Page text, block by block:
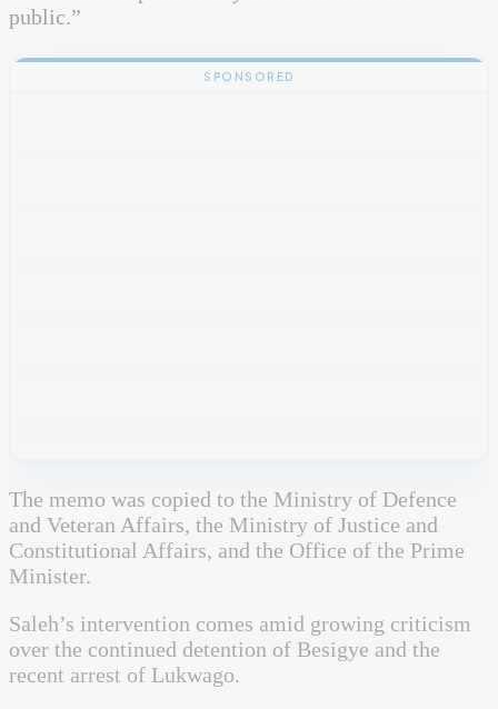
public.”
SPONSORED
The memo was copied to the Ministry of Defence
and Veteran Affairs, the Ministry of Justice and
Constitutional Affairs, and the Office of the Prime
Minister.
Saleh’s intervention comes amid growing criticism
over the continued detention of Besigye and the
recent arrest of Lukwago.